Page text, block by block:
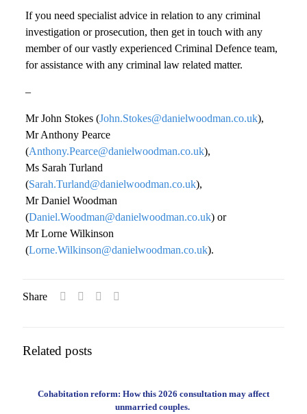
If you need specialist advice in relation to any criminal
investigation or prosecution, then get in touch with any
member of our vastly experienced Criminal Defence team,
for assistance with any criminal law related matter.
–
Mr John Stokes (John.Stokes@danielwoodman.co.uk),
Mr Anthony Pearce
(Anthony.Pearce@danielwoodman.co.uk),
Ms Sarah Turland
(Sarah.Turland@danielwoodman.co.uk),
Mr Daniel Woodman
(Daniel.Woodman@danielwoodman.co.uk) or
Mr Lorne Wilkinson
(Lorne.Wilkinson@danielwoodman.co.uk).
Share
Related posts
Cohabitation reform: How this 2026 consultation may affect
unmarried couples.